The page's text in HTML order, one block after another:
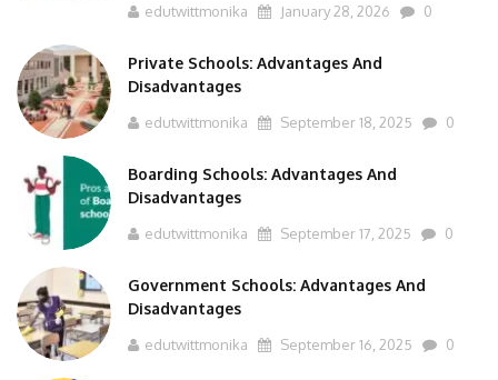
edutwittmonika January 28, 2026 0
Private Schools: Advantages And
Disadvantages
edutwittmonika September 18, 2025 0
Boarding Schools: Advantages And
Disadvantages
edutwittmonika September 17, 2025 0
Government Schools: Advantages And
Disadvantages
edutwittmonika September 16, 2025 0